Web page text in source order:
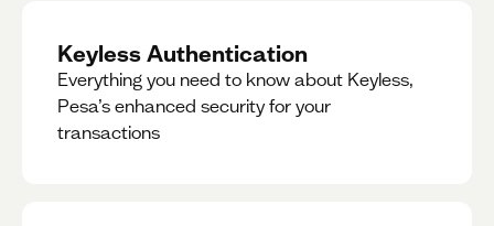
Keyless Authentication
Everything you need to know about Keyless,
Pesa’s enhanced security for your
transactions